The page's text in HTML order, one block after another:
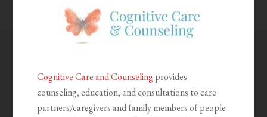
Cognitive Care and Counselingprovides
counseling, education, and consultations to care
partners/caregivers and family members of people